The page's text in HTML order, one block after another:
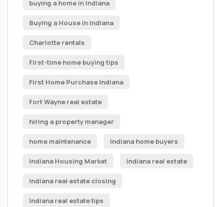
buying a home in Indiana
Buying a House in Indiana
Charlotte rentals
First-time home buying tips
First Home Purchase Indiana
Fort Wayne real estate
hiring a property manager
home maintenance Indiana home buyers
Indiana Housing Market Indiana real estate
Indiana real estate closing
Indiana real estate tips